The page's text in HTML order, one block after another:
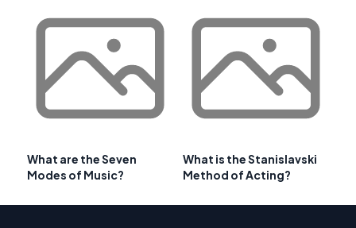
What are the Seven
Modes of Music?
What is the Stanislavski
Method of Acting?